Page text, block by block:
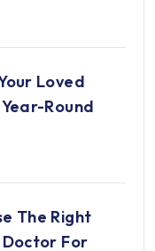
Loved
Round
The Right
For